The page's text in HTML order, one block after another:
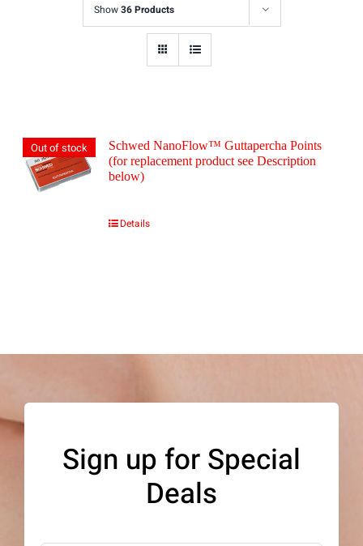
Show36 Products
Out of stock
Schwed NanoFlow™ Guttapercha Points
(for replacement product see Description
below)
Details
Sign up for Special
Deals